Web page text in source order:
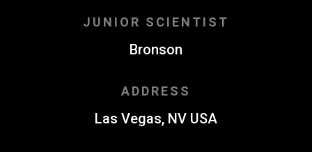
JUNIOR SCIENTIST
Bronson
ADDRESS
Las Vegas, NV USA